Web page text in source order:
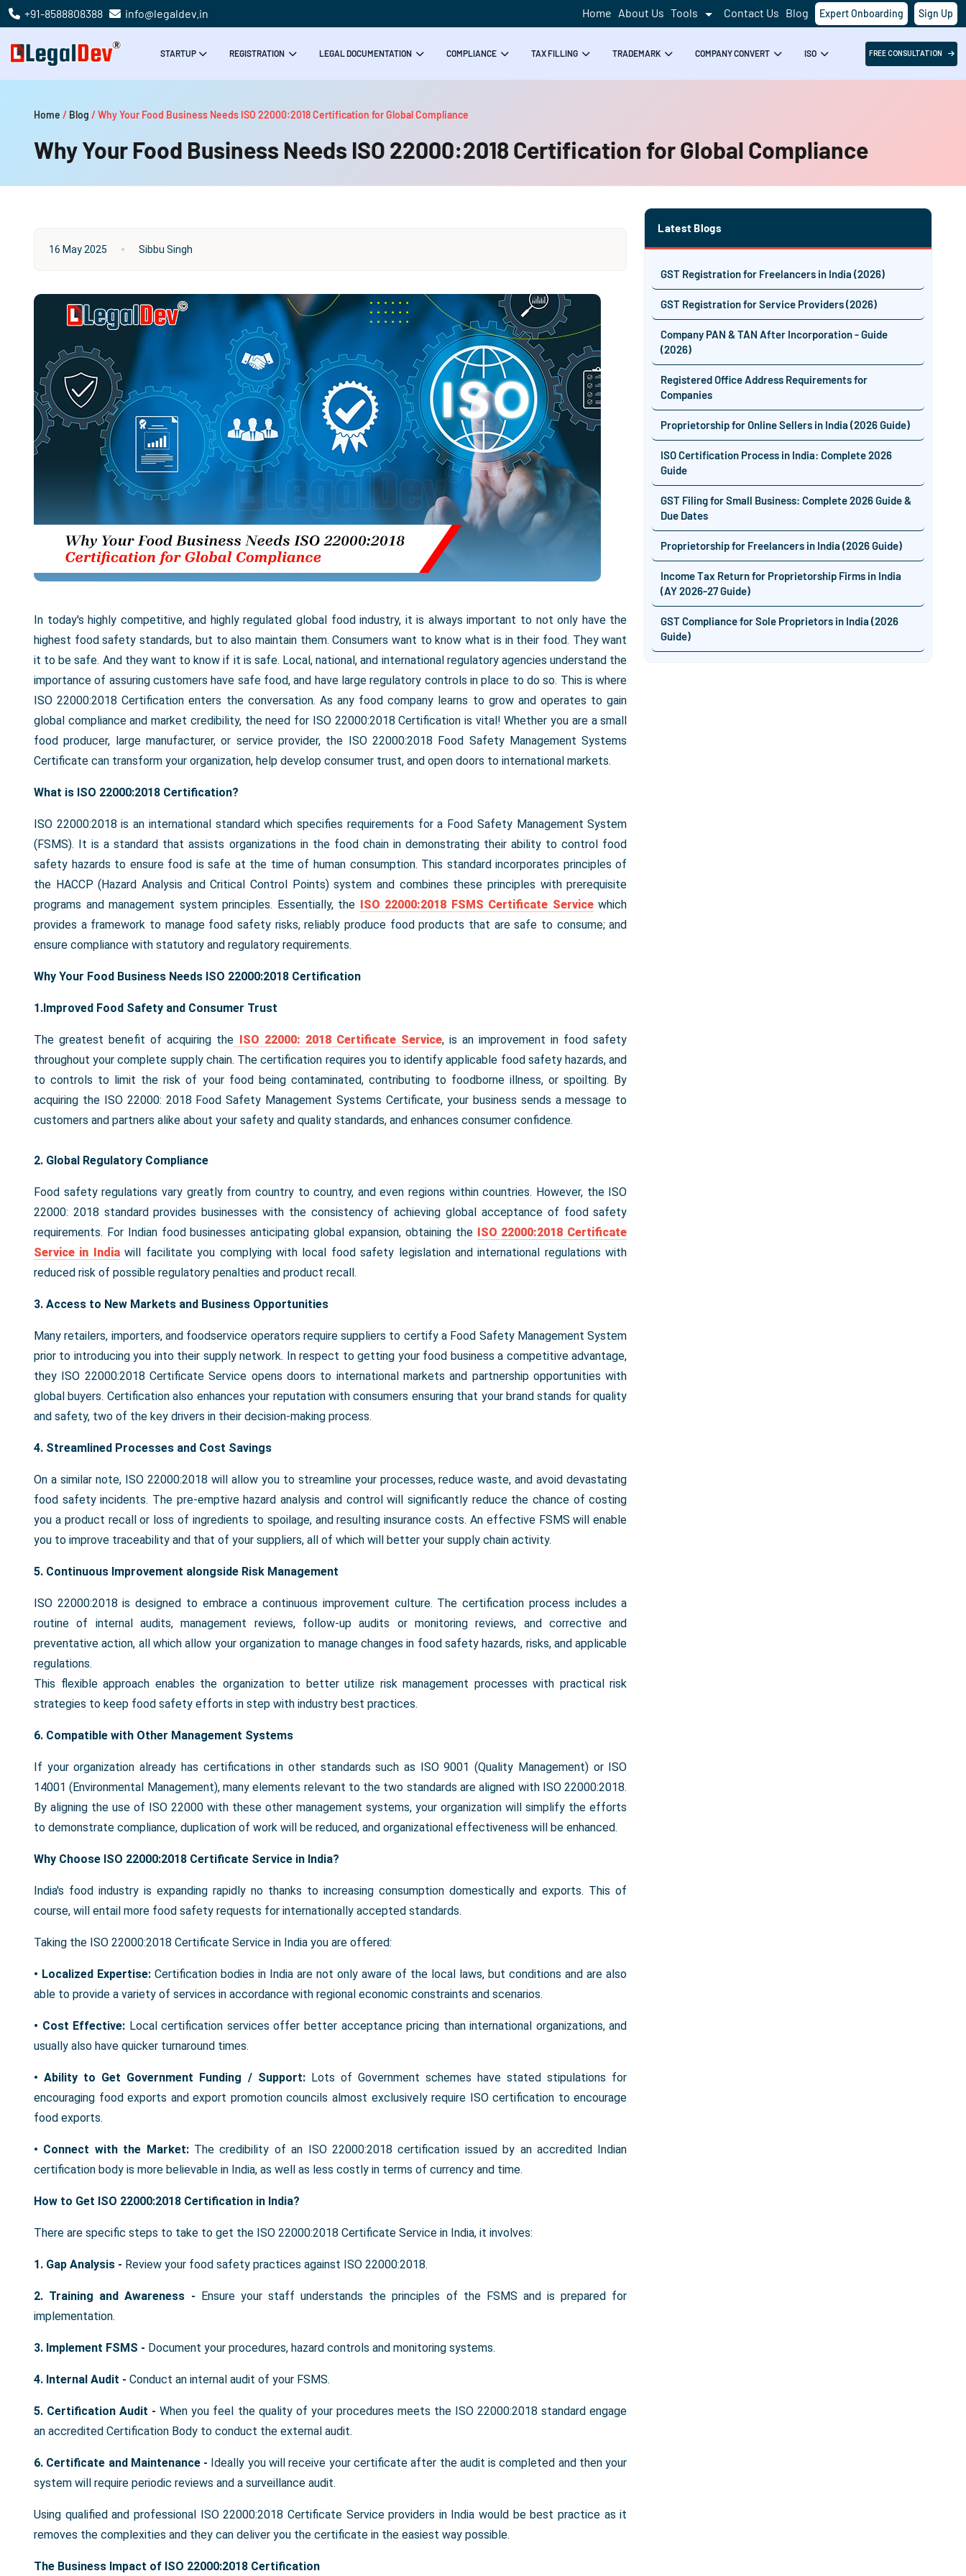
+91-8588808388 info@legaldev.in Home About Us Tools Contact Us Blog Expert Onboarding Sign Up
STARTUP REGISTRATION LEGAL DOCUMENTATION COMPLIANCE TAX FILLING TRADEMARK COMPANY CONVERT ISO FREE CONSULTATION
Home / Blog /Why Your Food Business Needs ISO 22000:2018 Certification for Global Compliance
Why Your Food Business Needs ISO 22000:2018 Certification for Global Compliance
16 May 2025 Sibbu Singh
In today's highly competitive, and highly regulated global food industry, it is always important to not only have the
highest food safety standards, but to also maintain them. Consumers want to know what is in their food. They want
it to be safe. And they want to know if it is safe. Local, national, and international regulatory agencies understand the
importance of assuring customers have safe food, and have large regulatory controls in place to do so. This is where
ISO 22000:2018 Certification enters the conversation. As any food company learns to grow and operates to gain
global compliance and market credibility, the need for ISO 22000:2018 Certification is vital! Whether you are a small
food producer, large manufacturer, or service provider, the ISO 22000:2018 Food Safety Management Systems
Certificate can transform your organization, help develop consumer trust, and open doors to international markets.
What is ISO 22000:2018 Certification?
ISO 22000:2018 is an international standard which specifies requirements for a Food Safety Management System
(FSMS). It is a standard that assists organizations in the food chain in demonstrating their ability to control food
safety hazards to ensure food is safe at the time of human consumption. This standard incorporates principles of
the HACCP (Hazard Analysis and Critical Control Points) system and combines these principles with prerequisite
programs and management system principles. Essentially, the ISO 22000:2018 FSMS Certificate Servicewhich
provides a framework to manage food safety risks, reliably produce food products that are safe to consume; and
ensure compliance with statutory and regulatory requirements.
Why Your Food Business Needs ISO 22000:2018 Certification
1.Improved Food Safety and Consumer Trust
The greatest benefit of acquiring the ISO 22000: 2018 Certificate Service, is an improvement in food safety
throughout your complete supply chain. The certification requires you to identify applicable food safety hazards, and
to controls to limit the risk of your food being contaminated, contributing to foodborne illness, or spoilting. By
acquiring the ISO 22000: 2018 Food Safety Management Systems Certificate, your business sends a message to
customers and partners alike about your safety and quality standards, and enhances consumer confidence.
2. Global Regulatory Compliance
Food safety regulations vary greatly from country to country, and even regions within countries. However, the ISO
22000: 2018 standard provides businesses with the consistency of achieving global acceptance of food safety
requirements. For Indian food businesses anticipating global expansion, obtaining the ISO 22000:2018 Certificate
Service in Indiawill facilitate you complying with local food safety legislation and international regulations with
reduced risk of possible regulatory penalties and product recall.
3. Access to New Markets and Business Opportunities
Many retailers, importers, and foodservice operators require suppliers to certify a Food Safety Management System
prior to introducing you into their supply network. In respect to getting your food business a competitive advantage,
they ISO 22000:2018 Certificate Service opens doors to international markets and partnership opportunities with
global buyers. Certification also enhances your reputation with consumers ensuring that your brand stands for quality
and safety, two of the key drivers in their decision-making process.
4. Streamlined Processes and Cost Savings
On a similar note, ISO 22000:2018 will allow you to streamline your processes, reduce waste, and avoid devastating
food safety incidents. The pre-emptive hazard analysis and control will significantly reduce the chance of costing
you a product recall or loss of ingredients to spoilage, and resulting insurance costs. An effective FSMS will enable
you to improve traceability and that of your suppliers, all of which will better your supply chain activity.
5. Continuous Improvement alongside Risk Management
ISO 22000:2018 is designed to embrace a continuous improvement culture. The certification process includes a
routine of internal audits, management reviews, follow-up audits or monitoring reviews, and corrective and
preventative action, all which allow your organization to manage changes in food safety hazards, risks, and applicable
regulations.
This flexible approach enables the organization to better utilize risk management processes with practical risk
strategies to keep food safety efforts in step with industry best practices.
6. Compatible with Other Management Systems
If your organization already has certifications in other standards such as ISO 9001 (Quality Management) or ISO
14001 (Environmental Management), many elements relevant to the two standards are aligned with ISO 22000:2018.
By aligning the use of ISO 22000 with these other management systems, your organization will simplify the efforts
to demonstrate compliance, duplication of work will be reduced, and organizational effectiveness will be enhanced.
Why Choose ISO 22000:2018 Certificate Service in India?
India's food industry is expanding rapidly no thanks to increasing consumption domestically and exports. This of
course, will entail more food safety requests for internationally accepted standards.
Taking the ISO 22000:2018 Certificate Service in India you are offered:
• Localized Expertise:Certification bodies in India are not only aware of the local laws, but conditions and are also
able to provide a variety of services in accordance with regional economic constraints and scenarios.
• Cost Effective: Local certification services offer better acceptance pricing than international organizations, and
usually also have quicker turnaround times.
• Ability to Get Government Funding / Support: Lots of Government schemes have stated stipulations for
encouraging food exports and export promotion councils almost exclusively require ISO certification to encourage
food exports.
• Connect with the Market: The credibility of an ISO 22000:2018 certification issued by an accredited Indian
certification body is more believable in India, as well as less costly in terms of currency and time.
How to Get ISO 22000:2018 Certification in India?
There are specific steps to take to get the ISO 22000:2018 Certificate Service in India, it involves:
1. Gap Analysis - Review your food safety practices against ISO 22000:2018.
2. Training and Awareness - Ensure your staff understands the principles of the FSMS and is prepared for
implementation.
3. Implement FSMS - Document your procedures, hazard controls and monitoring systems.
4. Internal Audit - Conduct an internal audit of your FSMS.
5. Certification Audit -When you feel the quality of your procedures meets the ISO 22000:2018 standard engage
an accredited Certification Body to conduct the external audit.
6. Certificate and Maintenance - Ideally you will receive your certificate after the audit is completed and then your
system will require periodic reviews and a surveillance audit.
Using qualified and professional ISO 22000:2018 Certificate Service providers in India would be best practice as it
removes the complexities and they can deliver you the certificate in the easiest way possible.
The Business Impact of ISO 22000:2018 Certification
Latest Blogs
GST Registration for Freelancers in India (2026)
GST Registration for Service Providers (2026)
Company PAN & TAN After Incorporation - Guide
(2026)
Registered Office Address Requirements for
Companies
Proprietorship for Online Sellers in India (2026 Guide)
ISO Certification Process in India: Complete 2026
Guide
GST Filing for Small Business: Complete 2026 Guide &
Due Dates
Proprietorship for Freelancers in India (2026 Guide)
Income Tax Return for Proprietorship Firms in India
(AY 2026-27 Guide)
GST Compliance for Sole Proprietors in India (2026
Guide)